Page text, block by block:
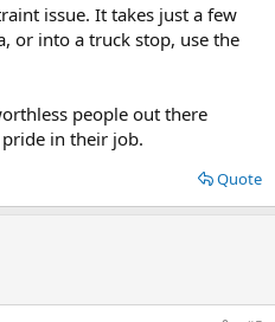
issue. It takes just a few
or into a truck stop, use the
people out there
in their job.
Quote